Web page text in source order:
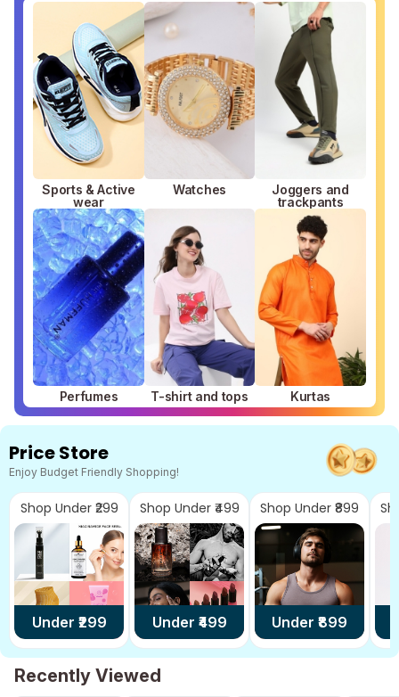
Sports & Active
wear
Watches
Joggers and
trackpants
Perfumes T-shirt and tops Kurtas
Price Store
Enjoy Budget Friendly Shopping!
Shop Under ₹299
Under ₹ 299
Shop Under ₹499
Under ₹ 499
Shop Under ₹899
Under ₹ 899
Recently Viewed